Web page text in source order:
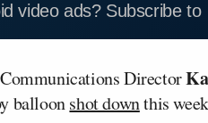
video ads? Subscribe to
Director
balloonshot downthis